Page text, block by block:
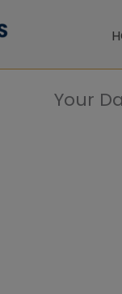
Your